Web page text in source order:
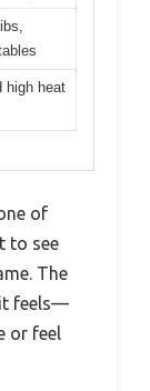
high heat
of
to see
The
feels—
or feel